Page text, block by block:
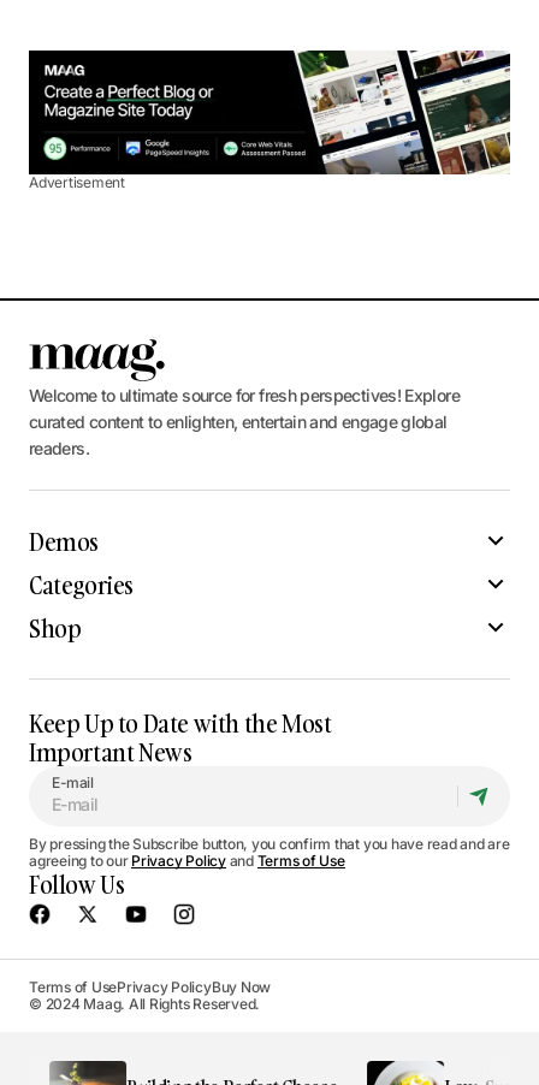
Advertisement
Welcome to ultimate source for fresh perspectives! Explore
curated content to enlighten, entertain and engage global
readers.
Demos
Categories
Shop
Keep Up to Date with the Most
Important News
E-mail
By pressing the Subscribe button, you confirm that you have read and are
agreeing to our Privacy Policyand Terms of Use
Follow Us
Terms of UsePrivacy PolicyBuy Now
© 2024 Maag. All Rights Reserved.